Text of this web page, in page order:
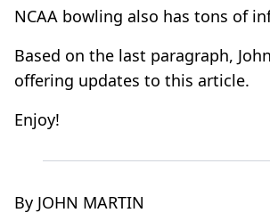
NCAA bowling also has tons of
Based on the last paragraph,
offering updates to this article.
Enjoy!
By JOHN MARTIN